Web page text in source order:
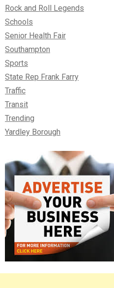
Rock and Roll Legends
Schools
Senior Health Fair
Southampton
Sports
State Rep Frank Farry
Traffic
Transit
Trending
Yardley Borough